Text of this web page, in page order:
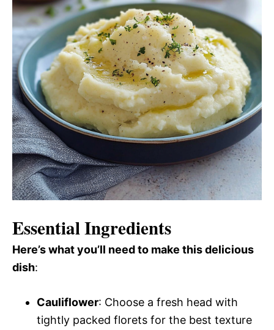
Essential Ingredients
Here’s what you’ll need to make this delicious
dish:
Cauliflower: Choose a fresh head with
tightly packed florets for the best texture